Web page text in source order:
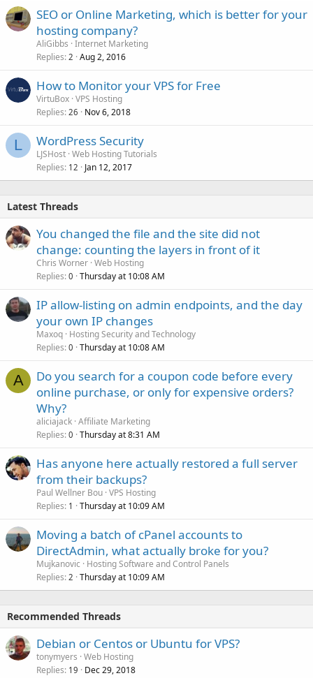
SEO or Online Marketing, which is better for your
hosting company?
AliGibbs Internet Marketing
Replies 2 Aug 2, 2016
How to Monitor your VPS for Free
VirtuBox VPS Hosting
Replies 26 Nov 6, 2018
L WordPress Security
LJSHost Web Hosting Tutorials
Replies 12 Jan 12, 2017
Latest Threads
You changed the file and the site did not
change: counting the layers in front of it
Chris Worner Web Hosting
Replies 0 Thursday at 10:08 AM
IP allow-listing on admin endpoints, and the day
your own IP changes
Maxoq Hosting Security and Technology
Replies 0 Thursday at 10:08 AM
A
Do you search for a coupon code before every
online purchase, or only for expensive orders?
Why?
aliciajack Affiliate Marketing
Replies 0 Thursday at 8:31 AM
Has anyone here actually restored a full server
from their backups?
Paul Wellner Bou VPS Hosting
Replies 1 Thursday at 10:09 AM
Moving a batch of cPanel accounts to
DirectAdmin, what actually broke for you?
Mujkanovic
Hosting Software and Control Panels
Replies 2 Thursday at 10:09 AM
Recommended Threads
Debian or Centos or Ubuntu for VPS?
tonymyers Web Hosting
Replies 19 Dec 29, 2018